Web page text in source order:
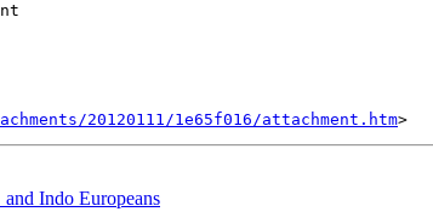
20120111/1e65f016/attachment.htm
Indo Europeans